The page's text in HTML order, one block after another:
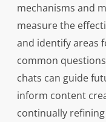
mechanisms and
measure the
and identify areas
common
chats can guide
inform content
continually